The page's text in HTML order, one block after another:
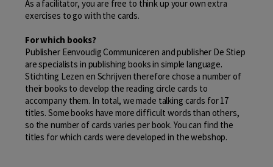
As a facilitator, you are free to think up your own extra
exercises to go with the cards.
For which books?
Publisher Eenvoudig Communiceren and publisher De Stiep
are specialists in publishing books in simple language.
Stichting Lezen en Schrijven therefore chose a number of
their books to develop the reading circle cards to
accompany them. In total, we made talking cards for 17
titles. Some books have more difficult words than others,
so the number of cards varies per book. You can find the
titles for which cards were developed in the webshop.